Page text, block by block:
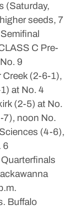
(Saturday,
seeds, 7
Semifinal
C Pre-
No. 9
Creek (2-6-1),
at No. 4
(2-5) at No.
7), noon No.
(4-6),
6
Quarterfinals
Buffalo